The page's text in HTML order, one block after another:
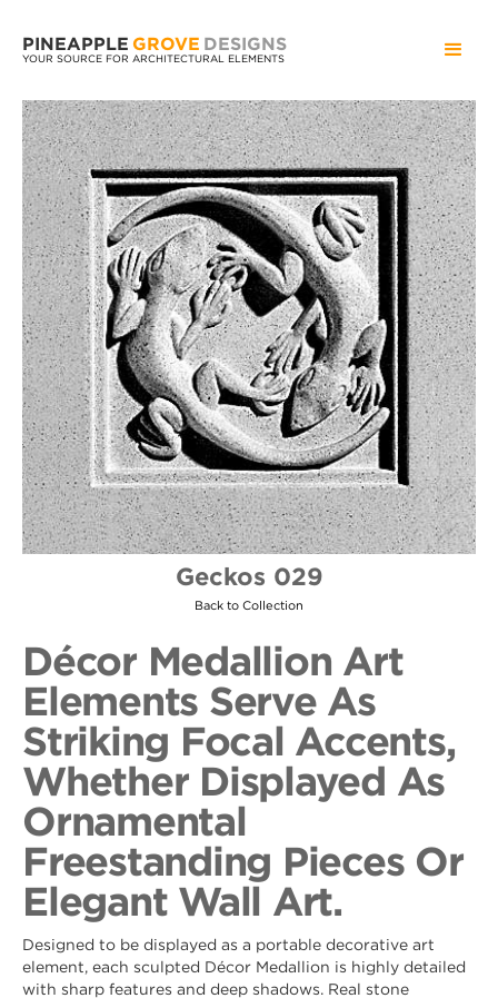
PINEAPPLE GROVE DESIGNS
YOUR SOURCE FOR ARCHITECTURAL ELEMENTS
Geckos 029
Back to Collection
Décor Medallion Art
Elements Serve As
Striking Focal Accents,
Whether Displayed As
Ornamental
Freestanding Pieces Or
Elegant Wall Art.
Designed to be displayed as a portable decorative art
element, each sculpted Décor Medallion is highly detailed
with sharp features and deep shadows. Real stone